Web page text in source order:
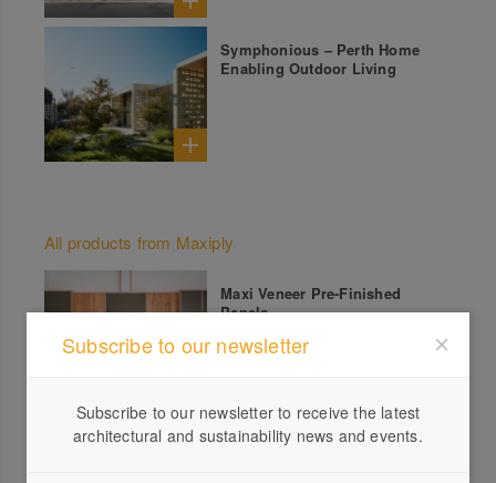
Symphonious – Perth Home
Enabling Outdoor Living
All products from Maxiply
Maxi Veneer Pre-Finished
Panels
Maxi Panel Decorative
Subscribe to our newsletter
Subscribe to our newsletter to receive the latest
architectural and sustainability news and events.